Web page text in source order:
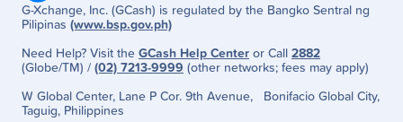
G-Xchange, Inc. (GCash) is regulated by the Bangko Sentral ng
Pilipinas (www.bsp.gov.ph)
Need Help? Visit the GCash Help Center or Call 2882
(Globe/TM) / (02) 7213-9999 (other networks; fees may apply)
W Global Center, Lane P Cor. 9th Avenue, Bonifacio Global City,
Taguig, Philippines